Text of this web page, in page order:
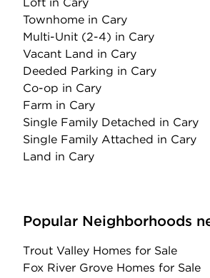
Townhome in Cary
Multi-Unit (2-4) in Cary
Vacant Land in Cary
Deeded Parking in Cary
Co-op in Cary
Farm in Cary
Single Family Detached in Cary
Single Family Attached in Cary
Land in Cary
Popular Neighborhoods
Trout Valley Homes for Sale
Fox River Grove Homes for Sale